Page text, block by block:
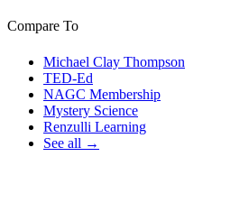
Compare To
Michael Clay Thompson
TED-Ed
NAGC Membership
Mystery Science
Renzulli Learning
See all →